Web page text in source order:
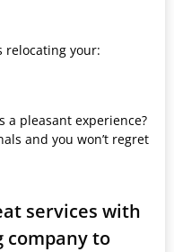
relocating your:
a pleasant experience?
and you won’t regret
services with
company to